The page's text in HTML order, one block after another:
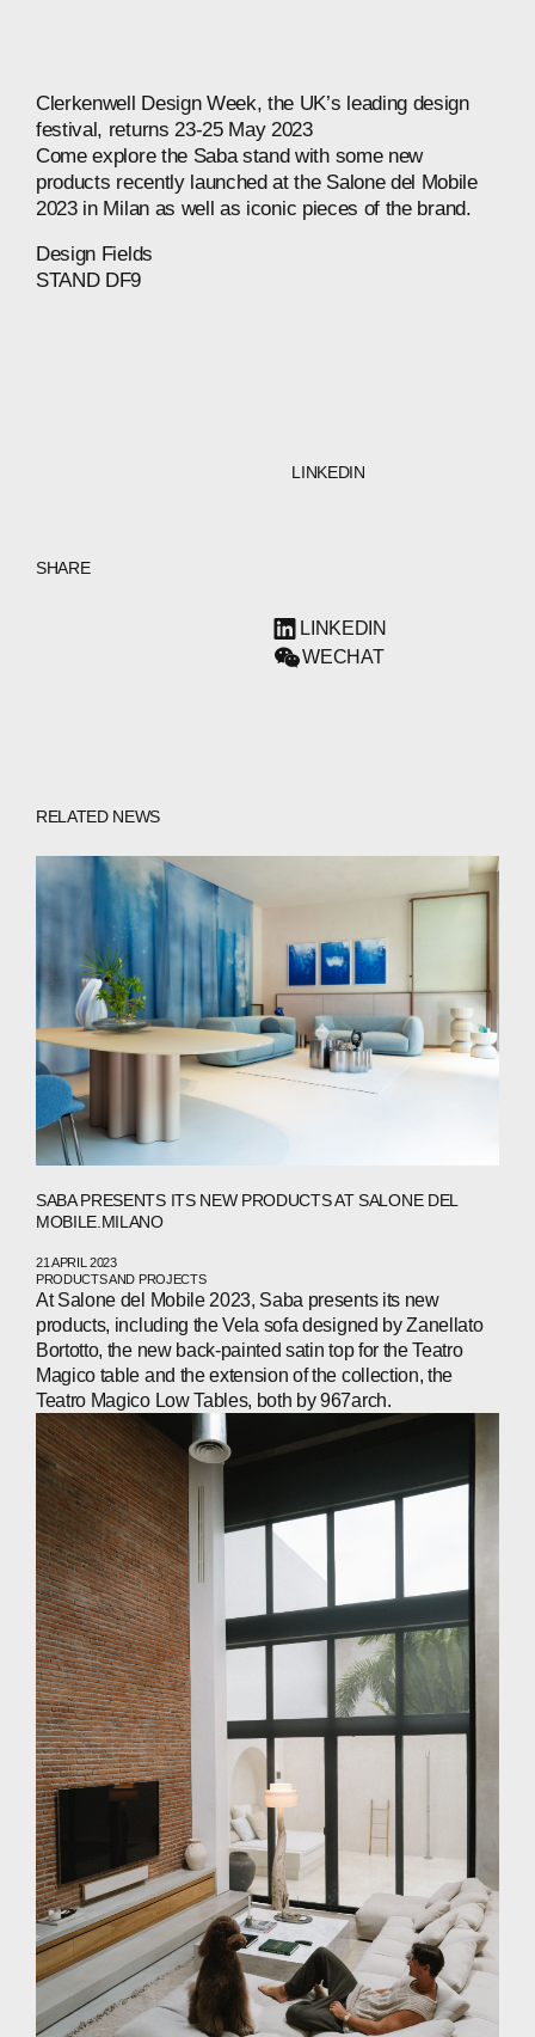
ABOUT
COMPANIES
PEOPLE
NEWS
PRESS
INVESTORS
CONTACTS
WECHAT LINKEDIN INSTAGRAM
Clerkenwell Design Week, the UK’s leading design
festival, returns 23-25 May 2023
Come explore the Saba stand with some new
products recently launched at the Salone del Mobile
2023 in Milan as well as iconic pieces of the brand.
Design Fields
STAND DF9
LINKEDIN
SHARE
LINKEDIN
WECHAT
RELATED NEWS
SABA PRESENTS ITS NEW PRODUCTS AT SALONE DEL
MOBILE.MILANO
21 APRIL 2023
PRODUCTS AND PROJECTS
At Salone del Mobile 2023, Saba presents its new
products, including the Vela sofa designed by Zanellato
Bortotto, the new back-painted satin top for the Teatro
Magico table and the extension of the collection, the
Teatro Magico Low Tables, both by 967arch.